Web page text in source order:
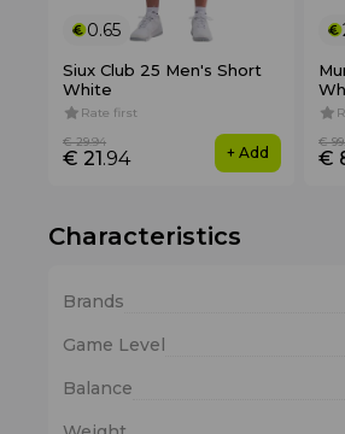
0.65
Siux Club 25 Men's Short
White
Rate first
€ 21.94
€ 29.94
+ Add €
€ 99
Characteristics
Brands
Game Level
Balance